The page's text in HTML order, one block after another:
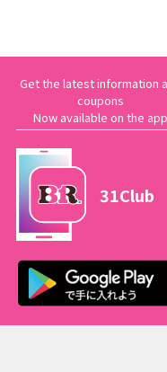
Get the latest information
coupons
Now available on the app
31Club